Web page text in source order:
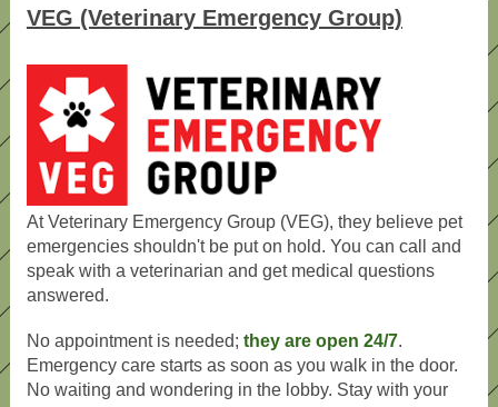
VEG (Veterinary Emergency Group)
At Veterinary Emergency Group (VEG), they believe pet
emergencies shouldn't be put on hold. You can call and
speak with a veterinarian and get medical questions
answered.
No appointment is needed; they are open 24/7.
Emergency care starts as soon as you walk in the door.
No waiting and wondering in the lobby. Stay with your